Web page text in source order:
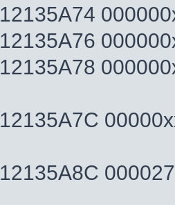
12135A74
12135A76
12135A78
12135A7C
12135A8C